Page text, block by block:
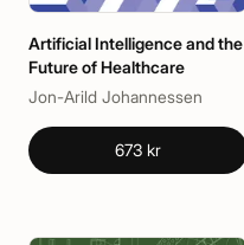
Artificial Intelligence and the
Future of Healthcare
Jon-Arild Johannessen
673 kr